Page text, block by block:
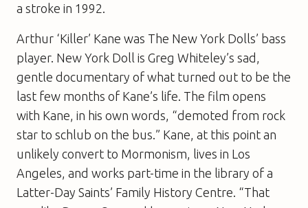
a stroke in 1992.
Arthur ‘Killer’ Kane was The New York Dolls’ bass
player. New York Doll is Greg Whiteley’s sad,
gentle documentary of what turned out to be the
last few months of Kane’s life. The film opens
with Kane, in his own words, “demoted from rock
star to schlub on the bus.” Kane, at this point an
unlikely convert to Mormonism, lives in Los
Angeles, and works part-time in the library of a
Latter-Day Saints’ Family History Centre. “That